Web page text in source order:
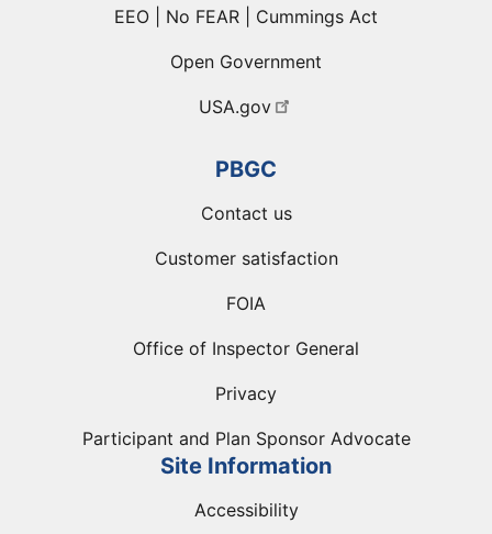
EEO | No FEAR | Cummings Act
Open Government
USA.gov
PBGC
Contact us
Customer satisfaction
FOIA
Office of Inspector General
Privacy
Participant and Plan Sponsor Advocate
Site Information
Accessibility